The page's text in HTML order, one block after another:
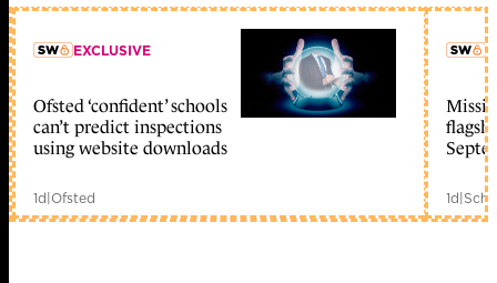
member early access
EXCLUSIVE
Ofsted ‘confident’ schools
can’t predict inspections
using website downloads
1d Ofsted 1d